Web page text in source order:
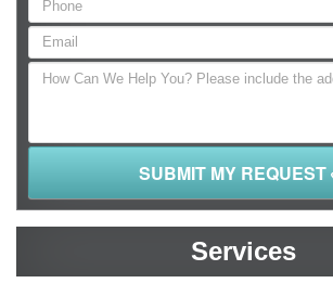
SUBMIT MY REQUEST
Services